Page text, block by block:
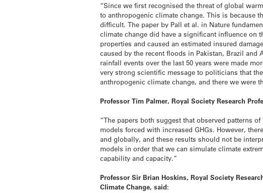
“Since we first recognised the threat of global
to anthropogenic climate change. This is because
difficult. The paper by Pall et al. in Nature
climate change did have a significant influence on
properties and caused an estimated insured
caused by the recent floods in Pakistan, Brazil
rainfall events over the last 50 years were made
very strong scientific message to politicians that
anthropogenic climate change, and there we were
Professor Tim Palmer, Royal Society Research
“The papers both suggest that observed patterns
models forced with increased GHGs. However,
and globally, and these results should not be
models in order that we can simulate climate
capability and capacity.”
Professor Sir Brian Hoskins, Royal Society
Climate Change, said: